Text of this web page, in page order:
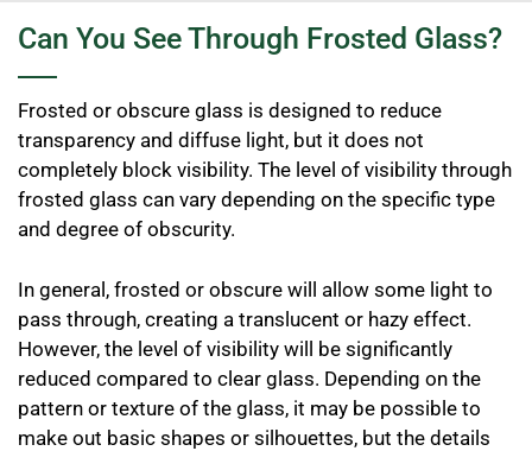
Can You See Through Frosted Glass?
Frosted or obscure glass is designed to reduce
transparency and diffuse light, but it does not
completely block visibility. The level of visibility through
frosted glass can vary depending on the specific type
and degree of obscurity.
In general, frosted or obscure will allow some light to
pass through, creating a translucent or hazy effect.
However, the level of visibility will be significantly
reduced compared to clear glass. Depending on the
pattern or texture of the glass, it may be possible to
make out basic shapes or silhouettes, but the details